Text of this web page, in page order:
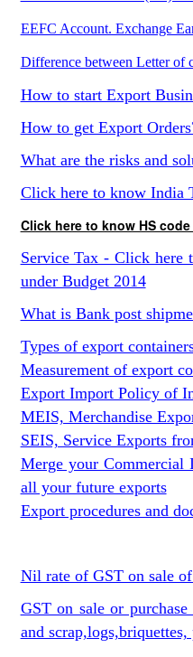
EEFC Account. Exchange
Difference between Letter of
How to start Export
How to get Export
What are the risks and
Click here to know India
Click here to know HS
Service Tax - Click here
under Budget 2014
What is Bank post
Types of export
Measurement of export
Export Import Policy of
MEIS, Merchandise
SEIS, Service Exports
Merge your Commercial
all your future exports
Export procedures and
Nil rate of GST on sale
GST on sale or
and scrap,logs,briquettes,